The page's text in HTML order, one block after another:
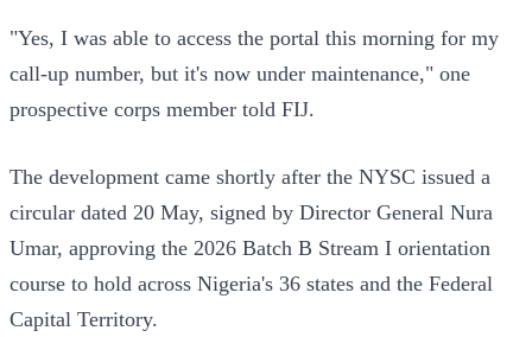
"Yes, I was able to access the portal this morning for my
call-up number, but it's now under maintenance," one
prospective corps member told FIJ.
The development came shortly after the NYSC issued a
circular dated 20 May, signed by Director General Nura
Umar, approving the 2026 Batch B Stream I orientation
course to hold across Nigeria's 36 states and the Federal
Capital Territory.